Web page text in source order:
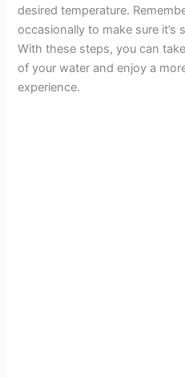
desired temperature.
occasionally to make sure it’s
With these steps, you can
of your water and enjoy a
experience.